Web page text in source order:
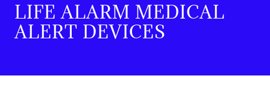
LIFE ALARM MEDICAL
ALERT DEVICES